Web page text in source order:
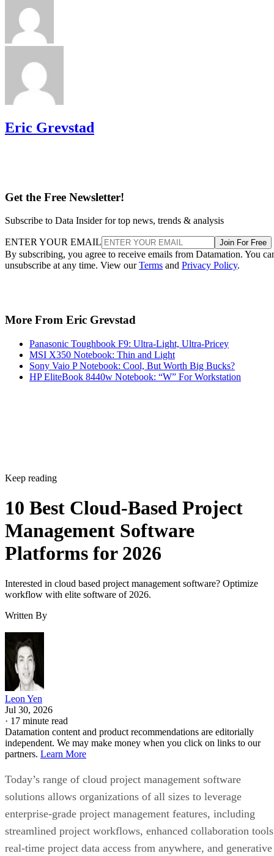
Eric Grevstad
Get the Free Newsletter!
Subscribe to Data Insider for top news, trends & analysis
ENTER YOUR EMAIL Join For Free
By subscribing, you agree to receive emails from Datamation. You
unsubscribe at any time. View ourTerms and Privacy Policy.
More From Eric Grevstad
Panasonic Toughbook F9: Ultra-Light, Ultra-Pricey
MSI X350 Notebook: Thin and Light
Sony Vaio P Notebook: Cool, But Worth Big Bucks?
HP EliteBook 8440w Notebook: “W” For Workstation
Keep reading
10 Best Cloud-Based Project
Management Software
Platforms for 2026
Interested in cloud based project management software? Optimize
workflow with elite software of 2026.
Written By
Leon Yen
Jul 30, 2026
· 17 minute read
Datamation content and product recommendations are editorially
independent. We may make money when you click on links to our
partners. Learn More
Today’s range of cloud project management software
solutions allows organizations of all sizes to leverage
enterprise-grade project management features, including
streamlined project workflows, enhanced collaboration
real-time project data access from anywhere, and generative